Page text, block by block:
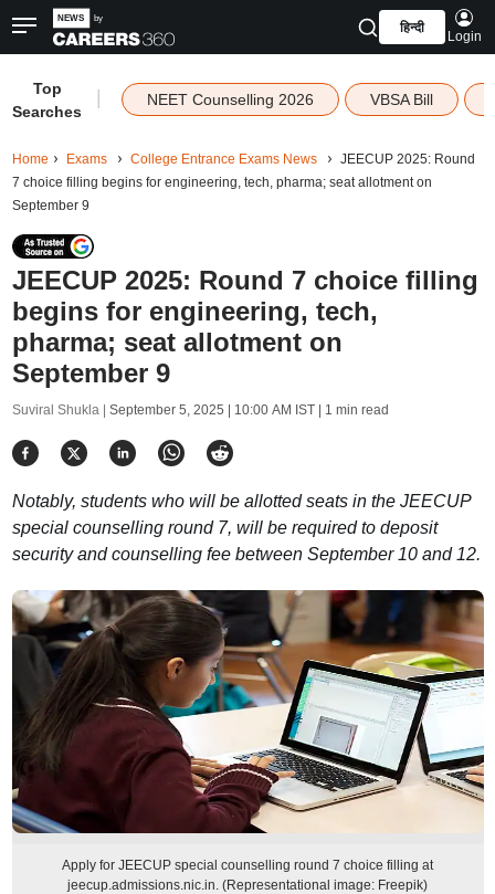
हिन्दी
Login
Top
Searches
NEET Counselling 2026 VBSA Bill
Home Exams College Entrance Exams News
JEECUP 2025: Round
7 choice filling begins for engineering, tech, pharma; seat allotment on
September 9
JEECUP 2025: Round 7 choice filling
begins for engineering, tech,
pharma; seat allotment on
September 9
Suviral Shukla | September 5, 2025 | 10:00 AM IST| 1 min read
Notably, students who will be allotted seats in the JEECUP
special counselling round 7, will be required to deposit
security and counselling fee between September 10 and 12.
Apply for JEECUP special counselling round 7 choice filling at
jeecup.admissions.nic.in. (Representational image: Freepik)